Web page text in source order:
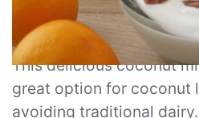
This delicious coconut
great option for coconut
avoiding traditional dairy.